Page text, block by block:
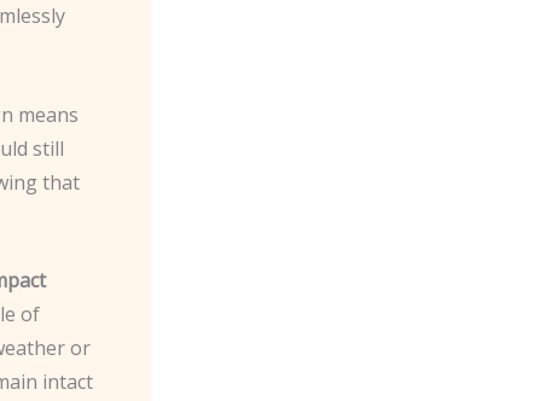
means
still
that
of
or
intact